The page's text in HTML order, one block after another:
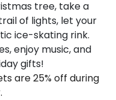
tree, take a
of lights, let your
ice-skating rink.
enjoy music, and
gifts!
are 25% off during